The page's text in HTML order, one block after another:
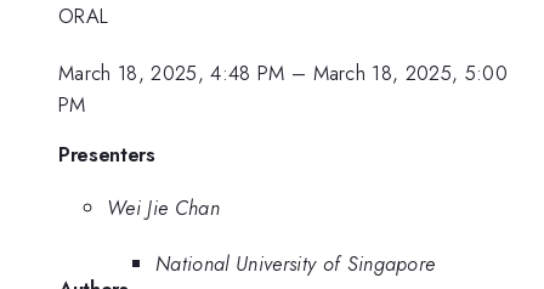
ORAL
March 18, 2025, 4:48 PM – March 18, 2025, 5:00
PM
Presenters
Wei Jie Chan
National University of Singapore